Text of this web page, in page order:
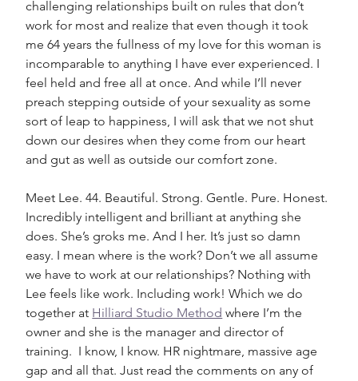
challenging relationships built on rules that don’t
work for most and realize that even though it took
me 64 years the fullness of my love for this woman is
incomparable to anything I have ever experienced. I
feel held and free all at once. And while I’ll never
preach stepping outside of your sexuality as some
sort of leap to happiness, I will ask that we not shut
down our desires when they come from our heart
and gut as well as outside our comfort zone.
Meet Lee. 44. Beautiful. Strong. Gentle. Pure. Honest.
Incredibly intelligent and brilliant at anything she
does. She’s groks me. And I her. It’s just so damn
easy. I mean where is the work? Don’t we all assume
we have to work at our relationships? Nothing with
Lee feels like work. Including work! Which we do
together at Hilliard Studio Method where I’m the
owner and she is the manager and director of
training.  I know, I know. HR nightmare, massive age
gap and all that. Just read the comments on any of